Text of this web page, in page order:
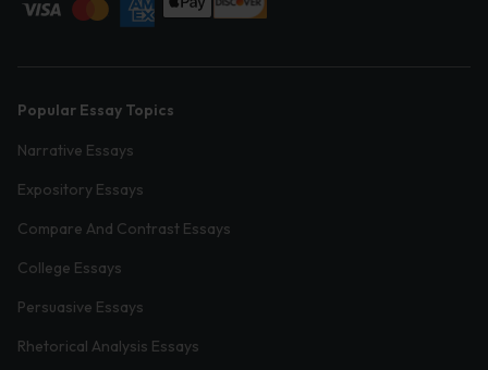
Popular Essay Topics
Narrative Essays
Expository Essays
Compare And Contrast Essays
College Essays
Persuasive Essays
Rhetorical Analysis Essays